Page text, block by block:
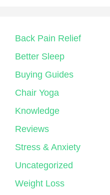
Back Pain Relief
Better Sleep
Buying Guides
Chair Yoga
Knowledge
Reviews
Stress & Anxiety
Uncategorized
Weight Loss